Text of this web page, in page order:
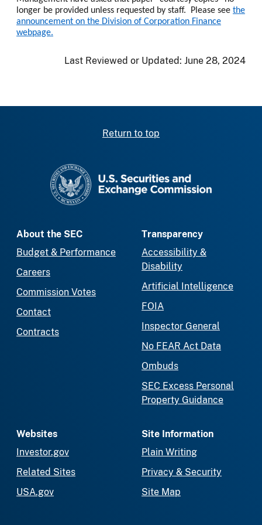
longer be provided unless requested by staff. Please see the
announcement on the Division of Corporation Finance
webpage.
Last Reviewed or Updated: June 28, 2024
Return to top
About the SEC
Budget & Performance
Careers
Commission Votes
Contact
Contracts
Transparency
Accessibility &
Disability
Artificial Intelligence
FOIA
Inspector General
No FEAR Act Data
Ombuds
SEC Excess Personal
Property Guidance
Websites
Investor.gov
Related Sites
USA.gov
Site Information
Plain Writing
Privacy & Security
Site Map